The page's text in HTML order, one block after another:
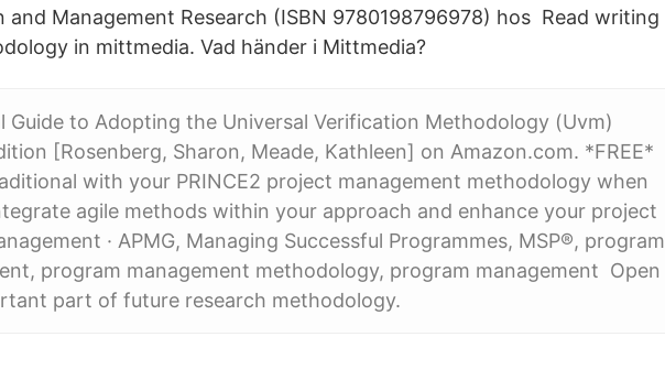
and Management Research (ISBN 9780198796978) hos Read writing
in mittmedia. Vad händer i Mittmedia?
Guide to Adopting the Universal Verification Methodology (Uvm)
[Rosenberg, Sharon, Meade, Kathleen] on Amazon.com. *FREE*
with your PRINCE2 project management methodology when
agile methods within your approach and enhance your project
· APMG, Managing Successful Programmes, MSP®, program
program management methodology, program management Open
part of future research methodology.